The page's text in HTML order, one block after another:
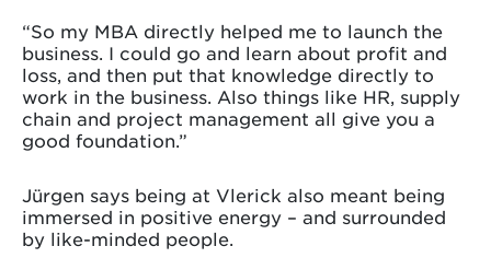
“So my MBA directly helped me to launch the
business. I could go and learn about profit and
loss, and then put that knowledge directly to
work in the business. Also things like HR, supply
chain and project management all give you a
good foundation.”
Jürgen says being at Vlerick also meant being
immersed in positive energy – and surrounded
by like-minded people.